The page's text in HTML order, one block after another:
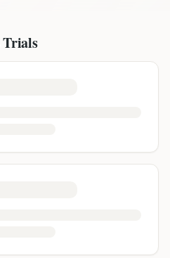
Trials